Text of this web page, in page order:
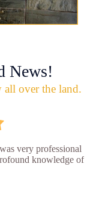
News!
all over the land.
very professional
knowledge of